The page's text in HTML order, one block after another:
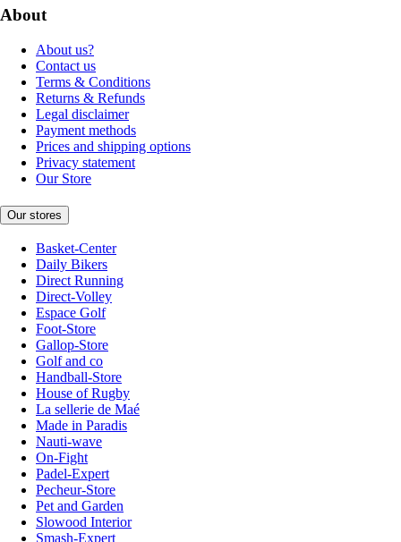
About
About us?
Contact us
Terms & Conditions
Returns & Refunds
Legal disclaimer
Payment methods
Prices and shipping options
Privacy statement
Our Store
Our stores
Basket-Center
Daily Bikers
Direct Running
Direct-Volley
Espace Golf
Foot-Store
Gallop-Store
Golf and co
Handball-Store
House of Rugby
La sellerie de Maé
Made in Paradis
Nauti-wave
On-Fight
Padel-Expert
Pecheur-Store
Pet and Garden
Slowood Interior
Smash-Expert